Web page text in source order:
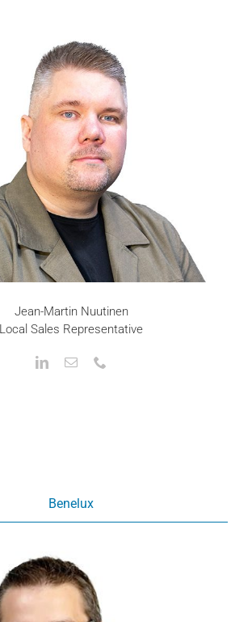
Jean-Martin Nuutinen
Local Sales Representative
Benelux